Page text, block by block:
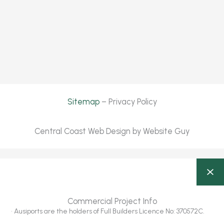
Sitemap– Privacy Policy
Central Coast Web Design by Website Guy
Commercial Project Info
• Ausiports are the holders of Full Builders Licence No: 370572C.